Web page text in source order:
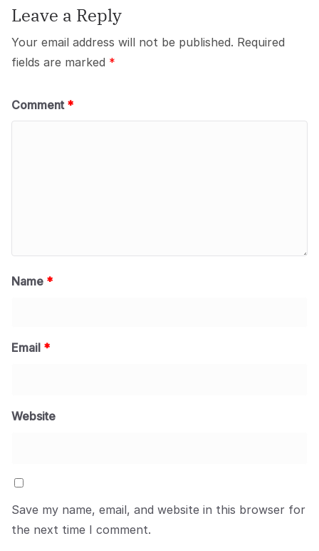
Leave a Reply
Your email address will not be published. Required
fields are marked *
Comment *
Name *
Email *
Website
Save my name, email, and website in this browser for
the next time I comment.